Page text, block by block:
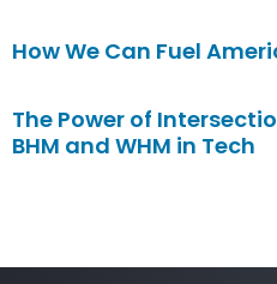
How We Can Fuel
The Power of
BHM and WHM in Tech